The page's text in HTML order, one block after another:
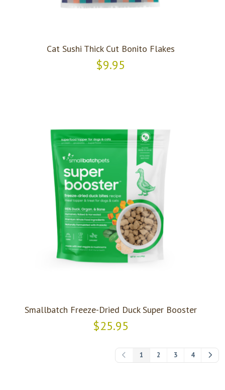
Cat Sushi Thick Cut Bonito Flakes
$9.95
Smallbatch Freeze-Dried Duck Super Booster
$25.95
1 2 3 4